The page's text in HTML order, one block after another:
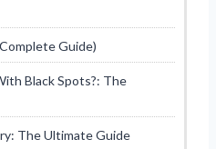
Guide)
Black Spots?: The
The Ultimate Guide